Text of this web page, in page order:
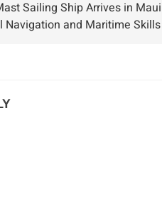
Passengers and
Crew
Sailing Ship Arrives in
Navigation and Maritime Skills